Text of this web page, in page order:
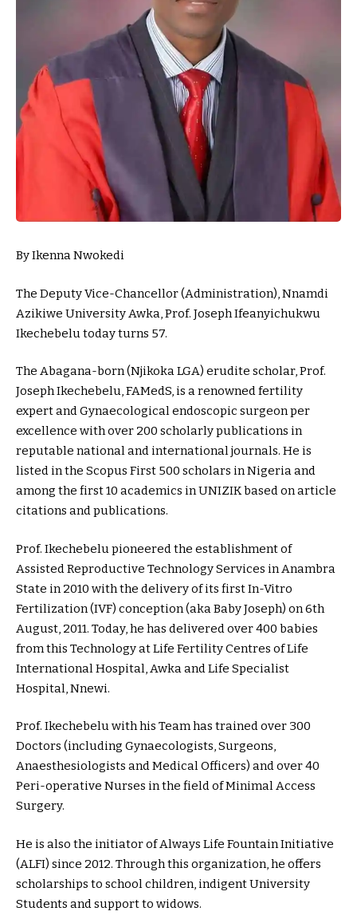
By Ikenna Nwokedi
The Deputy Vice-Chancellor (Administration), Nnamdi
Azikiwe University Awka, Prof. Joseph Ifeanyichukwu
Ikechebelu today turns 57.
The Abagana-born (Njikoka LGA) erudite scholar, Prof.
Joseph Ikechebelu, FAMedS, is a renowned fertility
expert and Gynaecological endoscopic surgeon per
excellence with over 200 scholarly publications in
reputable national and international journals. He is
listed in the Scopus First 500 scholars in Nigeria and
among the first 10 academics in UNIZIK based on article
citations and publications.
Prof. Ikechebelu pioneered the establishment of
Assisted Reproductive Technology Services in Anambra
State in 2010 with the delivery of its first In-Vitro
Fertilization (IVF) conception (aka Baby Joseph) on 6th
August, 2011. Today, he has delivered over 400 babies
from this Technology at Life Fertility Centres of Life
International Hospital, Awka and Life Specialist
Hospital, Nnewi.
Prof. Ikechebelu with his Team has trained over 300
Doctors (including Gynaecologists, Surgeons,
Anaesthesiologists and Medical Officers) and over 40
Peri-operative Nurses in the field of Minimal Access
Surgery.
He is also the initiator of Always Life Fountain Initiative
(ALFI) since 2012. Through this organization, he offers
scholarships to school children, indigent University
Students and support to widows.